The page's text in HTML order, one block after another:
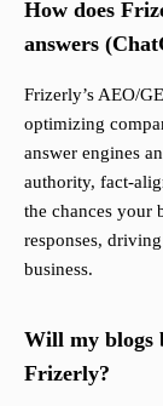
How does
answers
Frizerly’s AEO/
optimizing
answer engines
authority, fact-
the chances your
responses,
business.
Will my blogs
Frizerly?